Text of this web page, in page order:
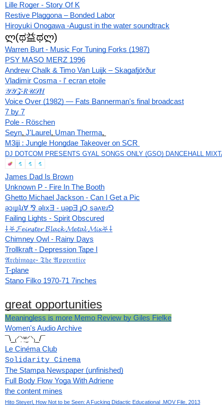
Lille Roger ‎- Story Of K
Restive Plaggona ‎– Bonded Labor
Hiroyuki Onogawa -August in the water soundtrack
ლ(ಥ益ಥლ)
Warren Burt - Music For Tuning Forks (1987)
PSY MASO MERZ 1996
Andrew Chalk & Timo Van Luijk – Skagafjörður
Vladimir Cosma - l' ecran etoile
𝒴𝒴𝒵-𝑅𝒰𝒮𝐻
Voice Over (1982) — Fats Bannerman's final broadcast
7 by 7
Pole - Röschen
Seyn, J'Laurel, Uman Therma,
M3iji : Jungle Hongdae Takeover on SCR
DJ DOTCOM PRESENTS GYAL SONGS ONLY (GSO) DANCEHALL
James Dad Is Brown
Unknown P - Fire In The Booth
Ghetto Michael Jackson - Can I Get a Pic
ǝɔıɟıʇɹ∀ ⅋ ǝlıxƎ - uǝpƎ ɟO sǝʌɐɹ⅁
Failing Lights - Spirit Obscured
⸸⛧𝓕𝓮𝓲𝓷𝓼𝓽𝓮𝓻 𝓑𝓵𝓪𝓬𝓴 𝓜𝓮𝓽𝓪𝓵 𝓜𝓲𝔁⛧⸸
Chimney Owl - Rainy Days
Trollkraft - Depression Tape I
𝔄𝔯𝔠𝔥𝔦𝔪𝔞𝔤𝔢- 𝔗𝔥𝔢 𝔄𝔭𝔭𝔯𝔢𝔫𝔱𝔦𝔠𝔢
T-plane
Stano Filko 1970-71 7inches
great opportunities
Meaningless is more Memo Review by Giles Fielke
Women's Audio Archive
¯\_₍⸍⸌̣ʷ̣̫⸍̣⸌₎_/¯
Le Cinéma Club
Solidarity Cinema
The Stampa Newspaper (unfinished)
Full Body Flow Yoga With Adriene
the content mines
Hito Steyerl, How Not to be Seen: A Fucking Didactic Educational .MOV File, 2013